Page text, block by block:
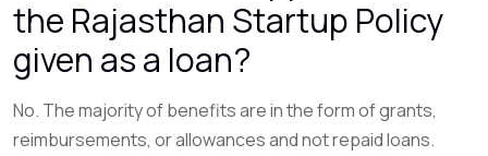
the Rajasthan Startup Policy
given as a loan?
No. The majority of benefits are in the form of grants,
reimbursements, or allowances and not repaid loans.